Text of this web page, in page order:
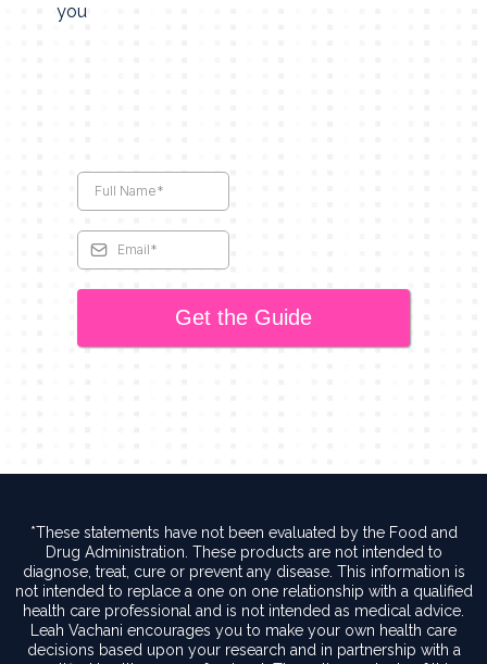
you
Get the Guide
*These statements have not been evaluated by the Food and
Drug Administration. These products are not intended to
diagnose, treat, cure or prevent any disease. This information is
not intended to replace a one on one relationship with a qualified
health care professional and is not intended as medical advice.
Leah Vachani encourages you to make your own health care
decisions based upon your research and in partnership with a